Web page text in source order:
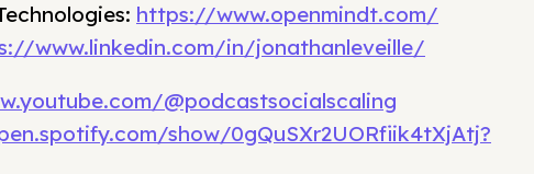
https://www.openmindt.com/
www.linkedin.com/in/jonathanleveille/
@podcastsocialscaling
show/0gQuSXr2UORfiik4tXjAtj?